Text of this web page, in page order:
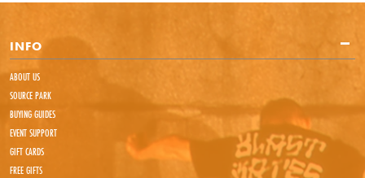
INFO
ABOUT US
SOURCE PARK
BUYING GUIDES
EVENT SUPPORT
GIFT CARDS
FREE GIFTS